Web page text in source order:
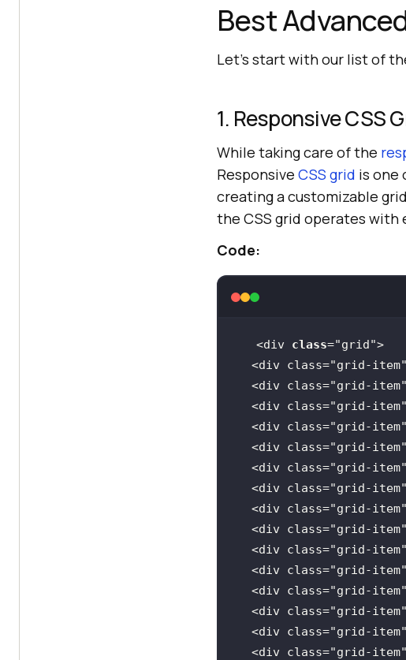
Best
Let’s start with our list of
1. Responsive CSS
While taking care of the
Responsive CSS grid is one
creating a customizable
the CSS grid operates with
Code:
<div class="grid
">
  <
div class="grid-item
  <
div class="grid-item
  <
div class="grid-item
  <
div class="grid-item
  <
div class="grid-item
  <
div class="grid-item
  <
div class="grid-item
  <
div class="grid-item
  <
div class="grid-item
  <
div class="grid-item
  <
div class="grid-item
  <
div class="grid-item
  <
div class="grid-item
  <
div class="grid-item
  <
div class="grid-item